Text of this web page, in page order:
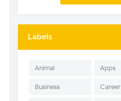
Labels
Animal Apps
Business Career